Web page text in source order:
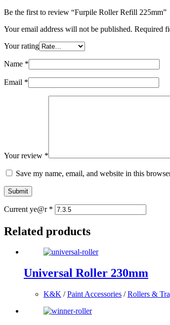
Be the first to review “Furpile Roller Refill 225mm”
Your email address will not be published. Required
Your rating
Name *
Email *
Your review *
Save my name, email, and website in this
Submit
Current ye@r *
Related products
Universal Roller 230mm
K&K /Paint Accessories /Rollers &